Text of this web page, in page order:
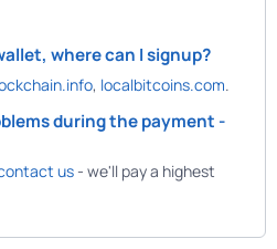
where can I signup?
, localbitcoins.com.
during the payment -
us- we'll pay a highest